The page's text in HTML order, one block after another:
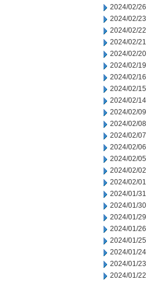
2024/02/26
2024/02/23
2024/02/22
2024/02/21
2024/02/20
2024/02/19
2024/02/16
2024/02/15
2024/02/14
2024/02/09
2024/02/08
2024/02/07
2024/02/06
2024/02/05
2024/02/02
2024/02/01
2024/01/31
2024/01/30
2024/01/29
2024/01/26
2024/01/25
2024/01/24
2024/01/23
2024/01/22